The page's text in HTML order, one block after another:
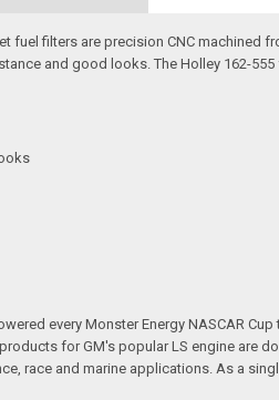
fuel filters are precision CNC machined
and good looks. The Holley 162-
every Monster Energy NASCAR
for GM's popular LS engine are
race and marine applications. As a